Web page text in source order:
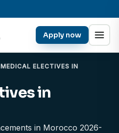
Apply now
MEDICAL ELECTIVES IN
in
in Morocco 2026-